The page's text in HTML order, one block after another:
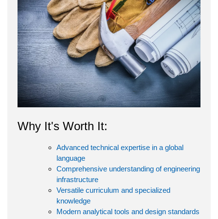
Why It's Worth It:
Advanced technical expertise in a global
language
Comprehensive understanding of engineering
infrastructure
Versatile curriculum and specialized
knowledge
Modern analytical tools and design standards